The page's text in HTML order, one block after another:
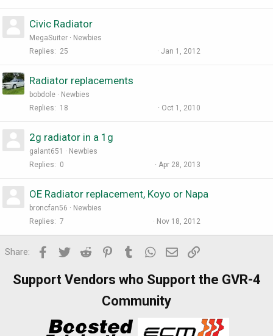
Civic Radiator
MegaSuiter
Newbies
Replies
25 Jan 1, 2012
Radiator replacements
bobdole
Newbies
Replies
18 Oct 1, 2010
2g radiator in a 1g
galant651
Newbies
Replies
0 Apr 28, 2013
OE Radiator replacement, Koyo or Napa
broncfan56
Newbies
Replies
7 Nov 18, 2012
Share: Facebook
Twitter Reddit PinterestTumblr WhatsApp
Email
Support Vendors who Support the GVR-4
Community